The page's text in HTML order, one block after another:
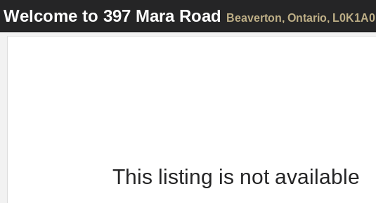
Welcome to 397 Mara Road Beaverton, Ontario, L0K1A0
This listing is not available